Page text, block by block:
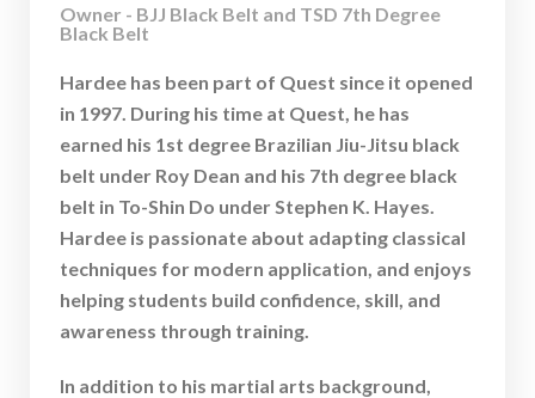
Owner - BJJ Black Belt and TSD 7th Degree
Black Belt
Hardee has been part of Quest since it opened
in 1997. During his time at Quest, he has
earned his 1st degree Brazilian Jiu-Jitsu black
belt under Roy Dean and his 7th degree black
belt in To-Shin Do under Stephen K. Hayes.
Hardee is passionate about adapting classical
techniques for modern application, and enjoys
helping students build confidence, skill, and
awareness through training.
In addition to his martial arts background,